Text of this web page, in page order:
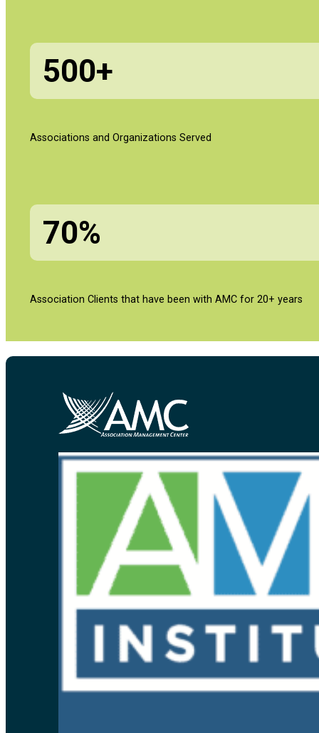
500+
Associations and Organizations Served
70%
Association Clients that have been with AMC for 20+ years